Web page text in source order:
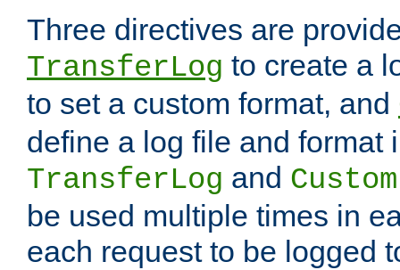
Three directives are
TransferLog to create a
to set a custom format, and
define a log file and format
TransferLog and
be used multiple times in
each request to be logged